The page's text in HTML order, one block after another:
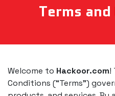
Terms
Welcome to Hackoor.com!
Conditions (“Terms”)